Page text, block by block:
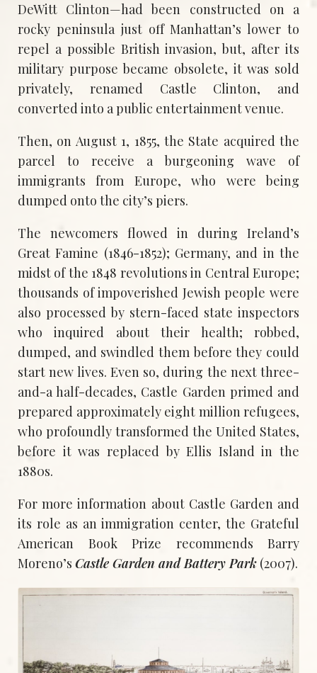
DeWitt Clinton—had been constructed on a
rocky peninsula just off Manhattan’s lower to
repel a possible British invasion, but, after its
military purpose became obsolete, it was sold
privately, renamed Castle Clinton, and
converted into a public entertainment venue.
Then, on August 1, 1855, the State acquired the
parcel to receive a burgeoning wave of
immigrants from Europe, who were being
dumped onto the city’s piers.
The newcomers flowed in during Ireland’s
Great Famine (1846-1852); Germany, and in the
midst of the 1848 revolutions in Central Europe;
thousands of impoverished Jewish people were
also processed by stern-faced state inspectors
who inquired about their health; robbed,
dumped, and swindled them before they could
start new lives. Even so, during the next three-
and-a half-decades, Castle Garden primed and
prepared approximately eight million refugees,
who profoundly transformed the United States,
before it was replaced by Ellis Island in the
1880s.
For more information about Castle Garden and
its role as an immigration center, the Grateful
American Book Prize recommends Barry
Moreno’s Castle Garden and Battery Park (2007).